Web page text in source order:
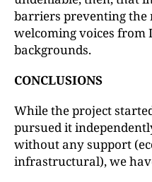
barriers preventing
welcoming voices from
backgrounds.
CONCLUSIONS
While the project
pursued it
without any support
infrastructural), we